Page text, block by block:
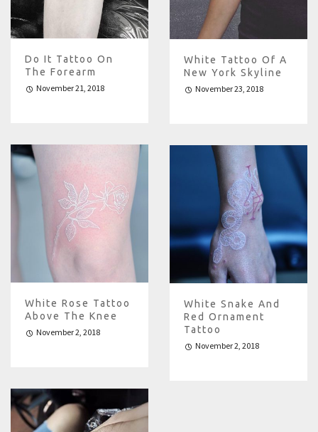
White Tattoo Of A
New York Skyline
November 23, 2018
Do It Tattoo On
The Forearm
November 21, 2018
White Rose Tattoo
Above The Knee
November 2, 2018
White Snake And
Red Ornament
Tattoo
November 2, 2018